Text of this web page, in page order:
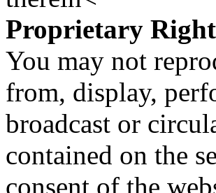
Proprietary
You may not
from, display,
broadcast or
contained on the
consent of the